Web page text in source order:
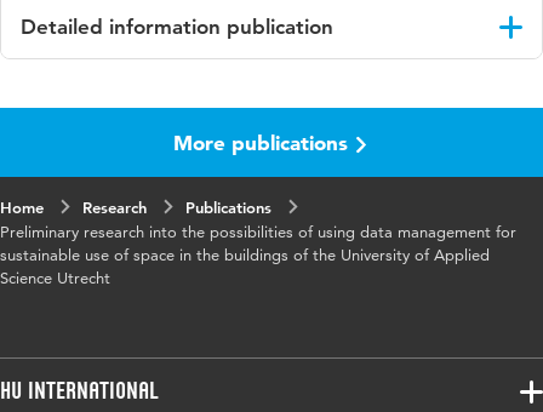
Detailed information publication
proceedings IIMA 2022
Key words
data management, sustainability, data
analysis
More publications
Home Research
Publications
Preliminary research into the possibilities of using data management for
sustainable use of space in the buildings of the University of Applied
Science Utrecht
HU International